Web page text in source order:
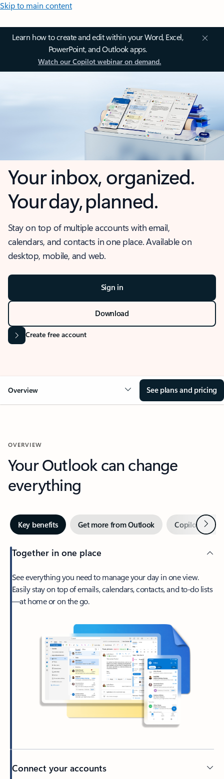
Skip to main content
Learn how to create and edit within your Word, Excel,
PowerPoint, and Outlook apps.
Watch our Copilot webinar on demand.
Your inbox, organized.
Your day, planned.
Stay on top of multiple accounts with email,
calendars, and contacts in one place. Available on
desktop, mobile, and web.
Sign in
Download
Create free account
Overview See plans and pricing
OVERVIEW
Your Outlook can change
everything
Key benefits Get more from Outlook Copilot inNext
Together in one place
See everything you need to manage your day in one view.
Easily stay on top of emails, calendars, contacts, and to-do lists
—at home or on the go.
Connect your accounts